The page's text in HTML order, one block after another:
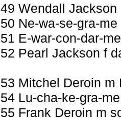
49 Wendall Jackson
50 Ne-wa-se-gra-
51 E-war-con-dar-
52 Pearl Jackson f
53 Mitchel Deroin m
54 Lu-cha-ke-gra-
55 Frank Deroin m